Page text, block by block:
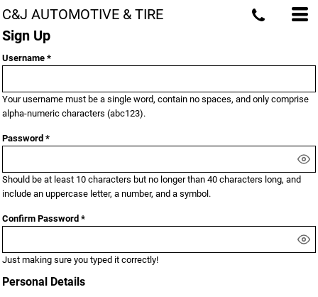
C&J AUTOMOTIVE & TIRE
Sign Up
Username
Your username must be a single word, contain no spaces, and only comprise
alpha-numeric characters (abc123).
Password
Should be at least 10 characters but no longer than 40 characters long, and
include an uppercase letter, a number, and a symbol.
Confirm Password
Just making sure you typed it correctly!
Personal Details